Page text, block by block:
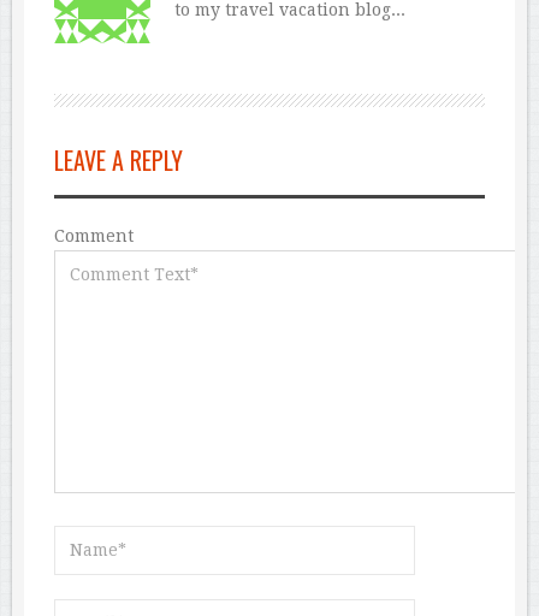
to my travel vacation blog...
LEAVE A REPLY
Comment